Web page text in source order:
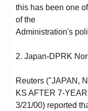
this has been one
of the
Administration's
2. Japan-DPRK
Reuters ("JAPAN,
KS AFTER 7-
3/21/00) reported